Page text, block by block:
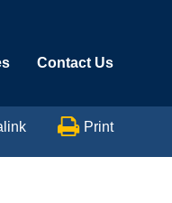
Contact Us
 Print